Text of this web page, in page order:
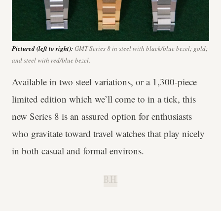
Pictured (left to right):GMT Series 8 in steel with black/blue bezel; gold;
and steel with red/blue bezel.
Available in two steel variations, or a 1,300-piece
limited edition which we’ll come to in a tick, this
new Series 8 is an assured option for enthusiasts
who gravitate toward travel watches that play nicely
in both casual and formal environs.
B.H.